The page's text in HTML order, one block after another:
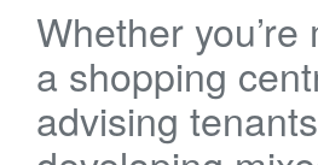
Whether you’re
a shopping
advising